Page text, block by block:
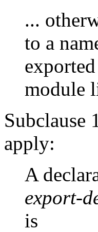
...
to a
module
Subclause
apply:
A
export-
is